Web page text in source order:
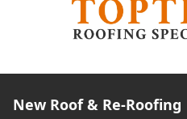
New Roof & Re-Roofing